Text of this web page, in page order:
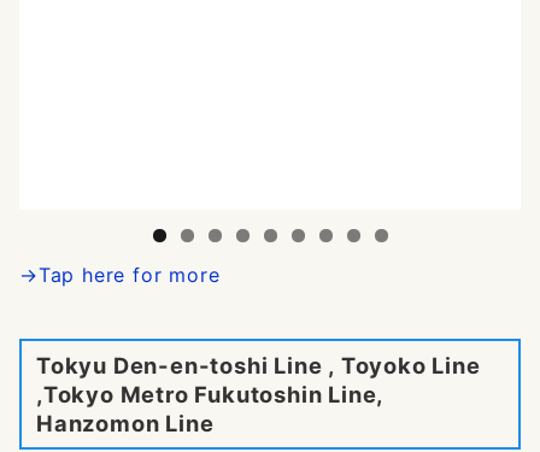
→Tap here for more
Tokyu Den-en-toshi Line , Toyoko Line
,Tokyo Metro Fukutoshin Line,
Hanzomon Line